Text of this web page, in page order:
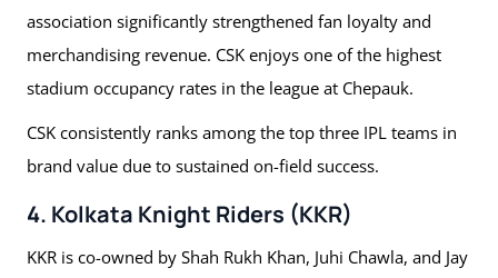
association significantly strengthened fan loyalty and
merchandising revenue. CSK enjoys one of the highest
stadium occupancy rates in the league at Chepauk.
CSK consistently ranks among the top three IPL teams in
brand value due to sustained on-field success.
4. Kolkata Knight Riders (KKR)
KKR is co-owned by Shah Rukh Khan, Juhi Chawla, and Jay